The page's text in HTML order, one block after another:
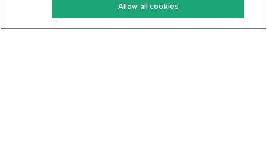
Keto Cookbook
Privacy Policy
Allow all cookies